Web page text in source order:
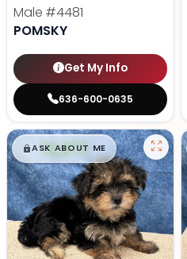
Male #4481
POMSKY
Get My Info
636-600-0635
$█,█99
ASK ABOUT ME